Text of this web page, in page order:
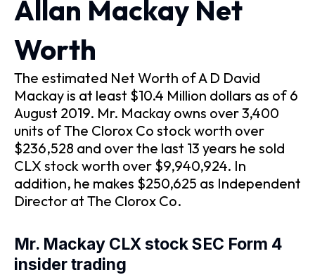
Allan Mackay Net
Worth
The estimated Net Worth of A D David
Mackay is at least $10.4 Million dollars as of 6
August 2019. Mr. Mackay owns over 3,400
units of The Clorox Co stock worth over
$236,528 and over the last 13 years he sold
CLX stock worth over $9,940,924. In
addition, he makes $250,625 as Independent
Director at The Clorox Co.
Mr. Mackay CLX stock SEC Form 4
insider trading